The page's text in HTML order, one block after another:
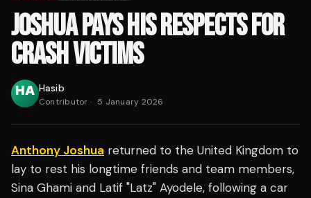
JOSHUA PAYS HIS RESPECTS FOR
CRASH VICTIMS
Hasib
Contributor · 5 January 2026
Anthony Joshua returned to the United Kingdom to
lay to rest his longtime friends and team members,
Sina Ghami and Latif "Latz" Ayodele, following a car